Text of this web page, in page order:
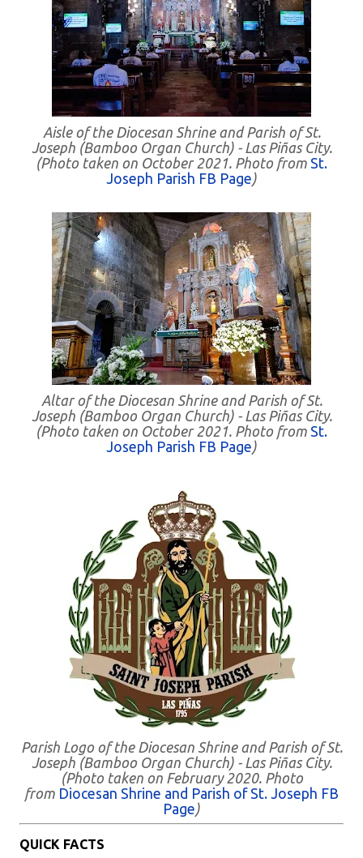
Aisle of the Diocesan Shrine and Parish of St.
Joseph (Bamboo Organ Church) - Las Piñas City.
(Photo taken on October 2021. Photo from St.
Joseph Parish FB Page)
Altar of the Diocesan Shrine and Parish of St.
Joseph (Bamboo Organ Church) - Las Piñas City.
(Photo taken on October 2021. Photo from St.
Joseph Parish FB Page)
Parish Logo of the Diocesan Shrine and Parish of St.
Joseph (Bamboo Organ Church) - Las Piñas City.
(Photo taken on February 2020. Photo
from Diocesan Shrine and Parish of St. Joseph FB
Page)
QUICK FACTS